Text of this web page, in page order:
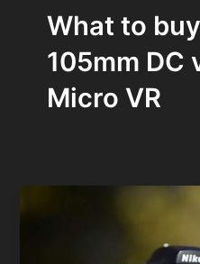
What to
105mm DC
Micro VR